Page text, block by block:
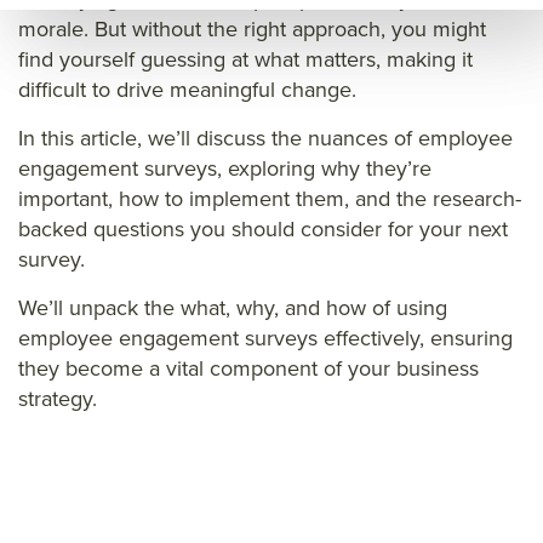
eng
age
men
surv
ey
que
ns
age
men
t
ey
que
stio
e
eng
age
t
surv
ey
stio
ns&t
itle=
morale. But without the right approach, you might
find yourself guessing at what matters, making it
difficult to drive meaningful change.
In this article, we’ll discuss the nuances of employee
engagement surveys, exploring why they’re
important, how to implement them, and the research-
backed questions you should consider for your next
survey.
We’ll unpack the what, why, and how of using
employee engagement surveys effectively, ensuring
they become a vital component of your business
strategy.